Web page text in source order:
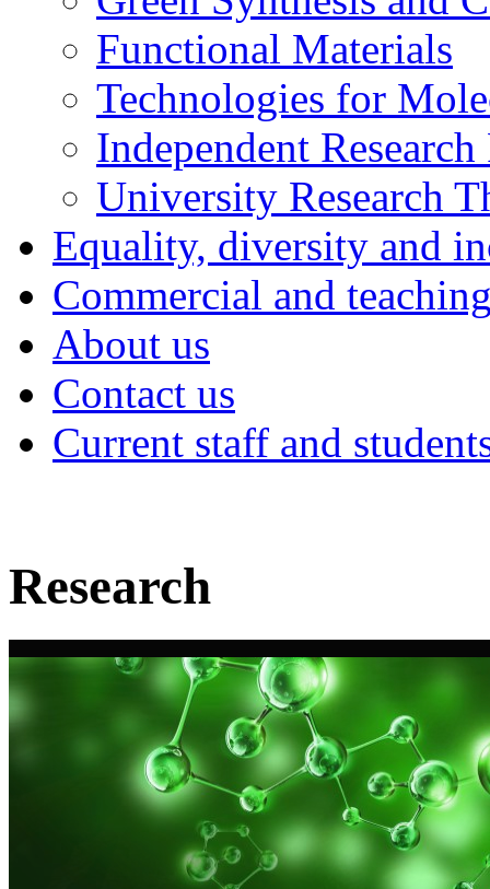
Functional Materials
Technologies for
Independent
University Research
Equality, diversity and
Commercial and
About us
Contact us
Current staff and
Research